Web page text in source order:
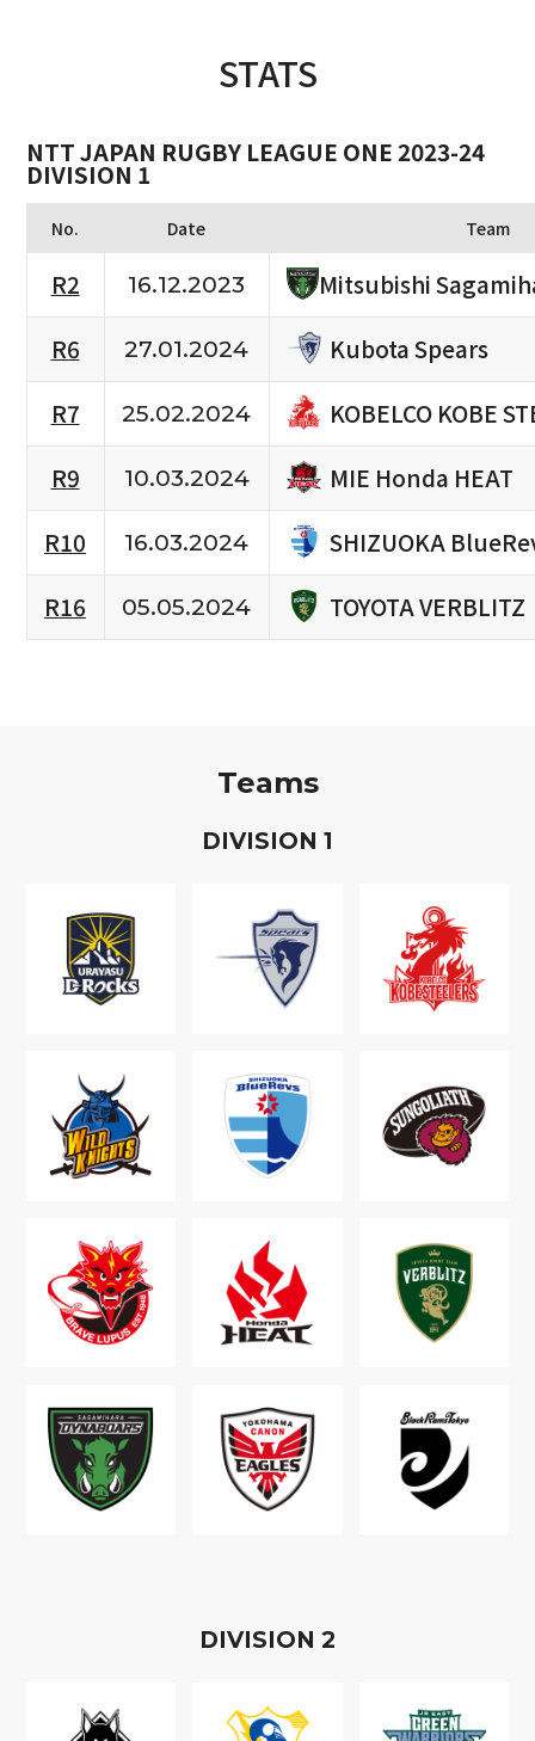
STATS
NTT JAPAN RUGBY LEAGUE ONE 2023-24
DIVISION 1
No. Date Team
R2 16.12.2023
Mitsubishi
R6
27.01.2024
Kubota Spears
R7
25.02.2024
KOBELCO KOBE
R9
10.03.2024
MIE Honda HEAT
R10
16.03.2024
SHIZUOKA
R16
05.05.2024 TOYOTA VERBLITZ
Teams
DIVISION 1
DIVISION 2